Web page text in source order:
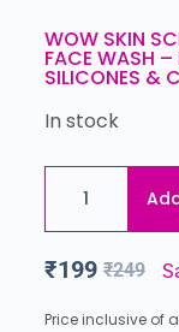
WOW SKIN
FACE WASH –
SILICONES &
In stock
₹249
₹199
Price inclusive of